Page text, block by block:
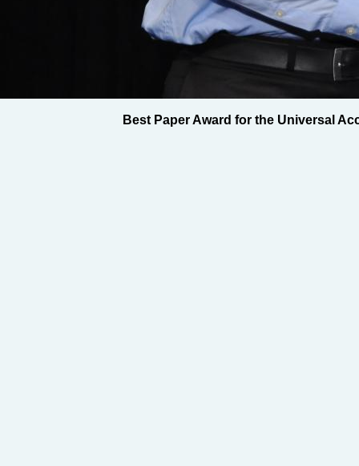
Best Paper Award for the Universal